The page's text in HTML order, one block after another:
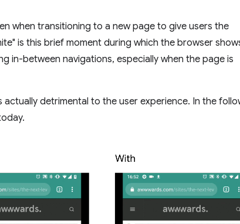
when transitioning to a new page to give users the
is this brief moment during which the browser
in-between navigations, especially when the page is
detrimental to the user experience. In the